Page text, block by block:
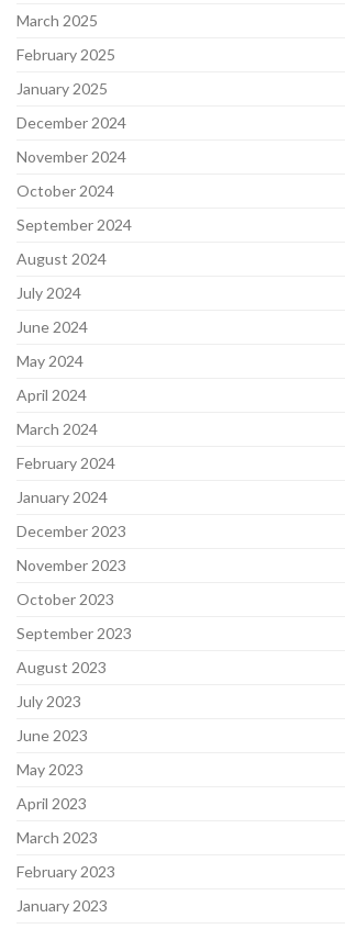
March 2025
February 2025
January 2025
December 2024
November 2024
October 2024
September 2024
August 2024
July 2024
June 2024
May 2024
April 2024
March 2024
February 2024
January 2024
December 2023
November 2023
October 2023
September 2023
August 2023
July 2023
June 2023
May 2023
April 2023
March 2023
February 2023
January 2023